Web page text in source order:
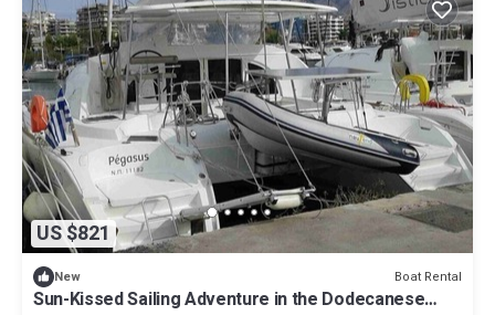
US $821
New Boat Rental
Sun-Kissed Sailing Adventure in the Dodecanese